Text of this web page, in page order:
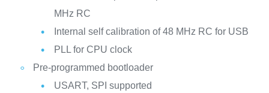
MHz RC
Internal self calibration of 48 MHz RC for USB
PLL for CPU clock
Pre-programmed bootloader
USART, SPI supported